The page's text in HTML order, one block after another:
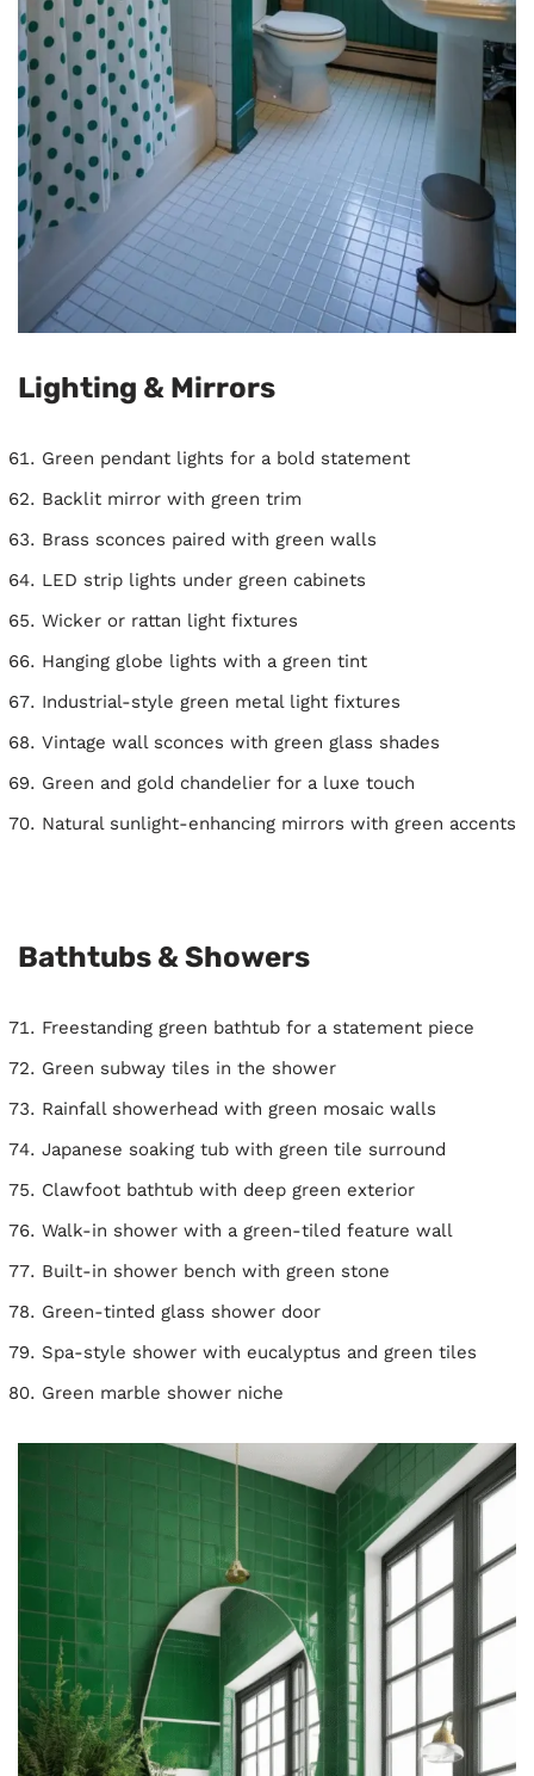
Lighting & Mirrors
Green pendant lights for a bold statement
Backlit mirror with green trim
Brass sconces paired with green walls
LED strip lights under green cabinets
Wicker or rattan light fixtures
Hanging globe lights with a green tint
Industrial-style green metal light fixtures
Vintage wall sconces with green glass shades
Green and gold chandelier for a luxe touch
Natural sunlight-enhancing mirrors with green accents
Bathtubs & Showers
Freestanding green bathtub for a statement piece
Green subway tiles in the shower
Rainfall showerhead with green mosaic walls
Japanese soaking tub with green tile surround
Clawfoot bathtub with deep green exterior
Walk-in shower with a green-tiled feature wall
Built-in shower bench with green stone
Green-tinted glass shower door
Spa-style shower with eucalyptus and green tiles
Green marble shower niche